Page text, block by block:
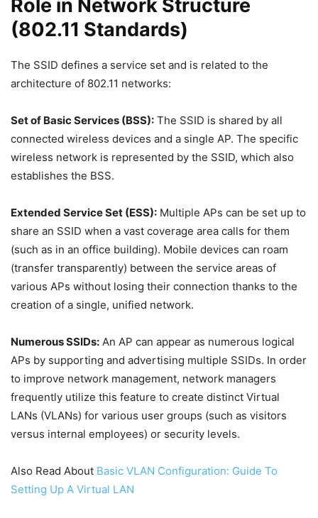
Role in Network Structure
(802.11 Standards)
The SSID defines a service set and is related to the
architecture of 802.11 networks:
Set of Basic Services (BSS): The SSID is shared by all
connected wireless devices and a single AP. The specific
wireless network is represented by the SSID, which also
establishes the BSS.
Extended Service Set (ESS): Multiple APs can be set up to
share an SSID when a vast coverage area calls for them
(such as in an office building). Mobile devices can roam
(transfer transparently) between the service areas of
various APs without losing their connection thanks to the
creation of a single, unified network.
Numerous SSIDs: An AP can appear as numerous logical
APs by supporting and advertising multiple SSIDs. In order
to improve network management, network managers
frequently utilize this feature to create distinct Virtual
LANs (VLANs) for various user groups (such as visitors
versus internal employees) or security levels.
Also Read About Basic VLAN Configuration: Guide To
Setting Up A Virtual LAN